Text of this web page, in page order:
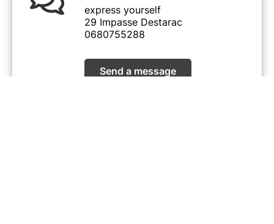
express yourself
29 Impasse Destarac
0680755288
Send a message